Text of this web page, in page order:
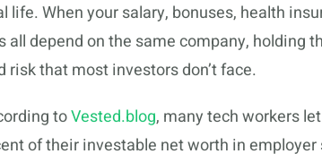
life. When your salary, bonuses, health
all depend on the same company, holding
risk that most investors don’t face.
toVested.blog, many tech workers
of their investable net worth in